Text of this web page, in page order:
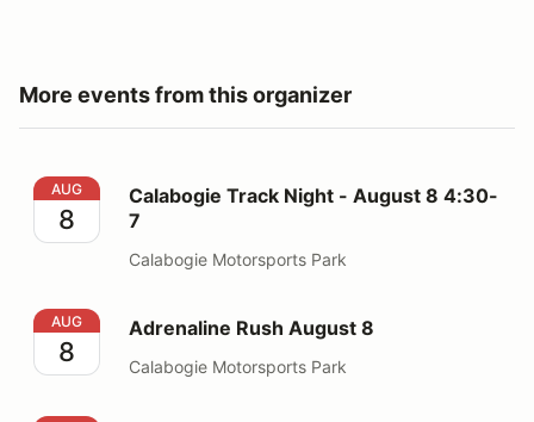
More events from this organizer
Calabogie Track Night - August 8 4:30-7
AUG
8
Calabogie Track Night - August 8 4:30-
7
Calabogie Motorsports Park
Adrenaline Rush August 8
AUG
8
Adrenaline Rush August 8
Calabogie Motorsports Park